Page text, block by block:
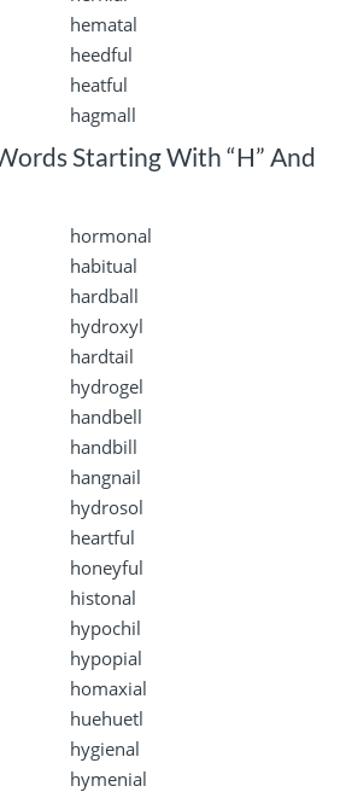
hematal
heedful
heatful
hagmall
Starting With “H” And
hormonal
habitual
hardball
hydroxyl
hardtail
hydrogel
handbell
handbill
hangnail
hydrosol
heartful
honeyful
histonal
hypochil
hypopial
homaxial
huehuetl
hygienal
hymenial